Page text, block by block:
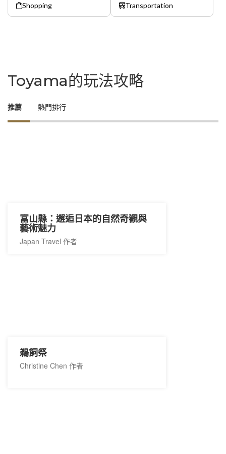
Shopping Transportation
Toyama的玩法攻略
推薦 熱門排行
富山縣：邂逅日本的自然奇觀與
藝術魅力
Japan Travel 作者
鵜飼祭
Christine Chen 作者